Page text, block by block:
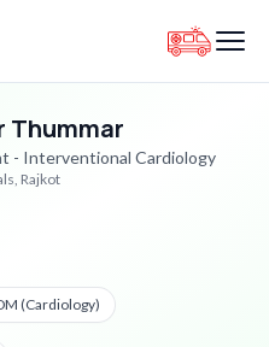
Thummar
- Interventional Cardiology
Rajkot
(Cardiology)